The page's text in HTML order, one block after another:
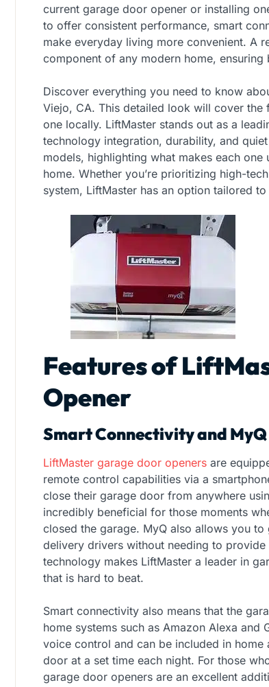
current garage door opener or installing
to offer consistent performance, smart
make everyday living more convenient. A
component of any modern home,
Discover everything you need to know
Viejo, CA. This detailed look will cover
one locally. LiftMaster stands out as a
technology integration, durability, and
models, highlighting what makes each
home. Whether you’re prioritizing high-
system, LiftMaster has an option tailored
Features of
Opener
Smart Connectivity and MyQ
LiftMaster garage door openers are
remote control capabilities via a
close their garage door from anywhere
incredibly beneficial for those moments
closed the garage. MyQ also allows you
delivery drivers without needing to
technology makes LiftMaster a leader in
that is hard to beat.
Smart connectivity also means that the
home systems such as Amazon Alexa
voice control and can be included in
door at a set time each night. For those
garage door openers are an excellent